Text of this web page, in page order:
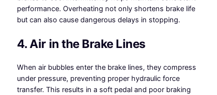
performance. Overheating not only shortens brake life
but can also cause dangerous delays in stopping.
4. Air in the Brake Lines
When air bubbles enter the brake lines, they compress
under pressure, preventing proper hydraulic force
transfer. This results in a soft pedal and poor braking